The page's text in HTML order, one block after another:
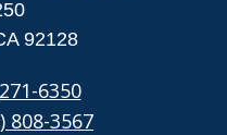
6350
808-3567
92128